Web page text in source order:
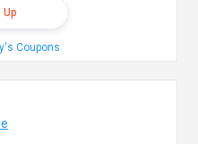
Up
Coupons